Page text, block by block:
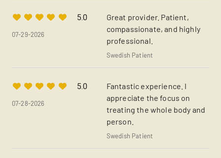
5.0
07-29-2026
Great provider. Patient,
compassionate, and highly
professional.
Swedish Patient
5.0
07-28-2026
Fantastic experience. I
appreciate the focus on
treating the whole body and
person.
Swedish Patient